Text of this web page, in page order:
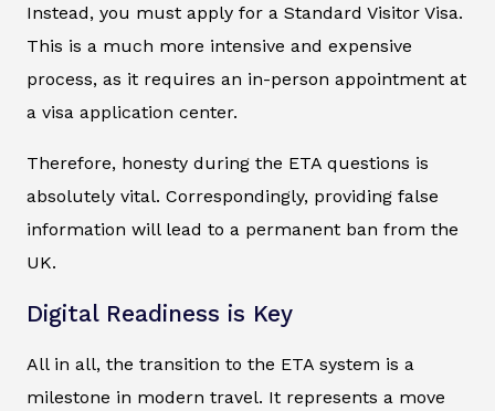
Instead, you must apply for a Standard Visitor Visa.
This is a much more intensive and expensive
process, as it requires an in-person appointment at
a visa application center.
Therefore, honesty during the ETA questions is
absolutely vital. Correspondingly, providing false
information will lead to a permanent ban from the
UK.
Digital Readiness is Key
All in all, the transition to the ETA system is a
milestone in modern travel. It represents a move